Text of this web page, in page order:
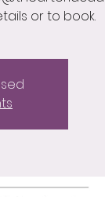
or to book.